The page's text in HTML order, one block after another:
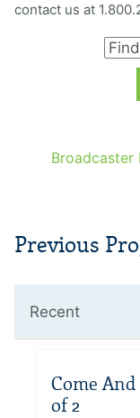
contact us at
Broadcaster
Previous
Recent
Come And
of 2